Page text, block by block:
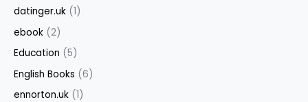
datinger.uk (1)
ebook (2)
Education (5)
English Books (6)
ennorton.uk (1)